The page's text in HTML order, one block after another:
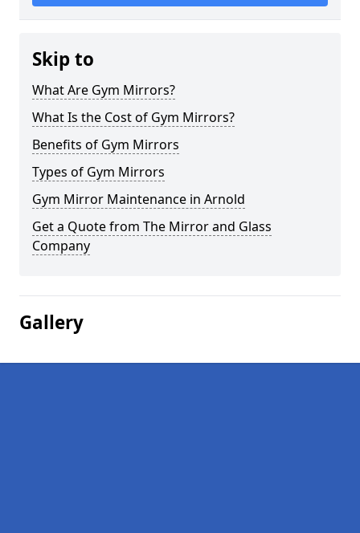
Skip to
What Are Gym Mirrors?
What Is the Cost of Gym Mirrors?
Benefits of Gym Mirrors
Types of Gym Mirrors
Gym Mirror Maintenance in Arnold
Get a Quote from The Mirror and Glass
Company
Gallery